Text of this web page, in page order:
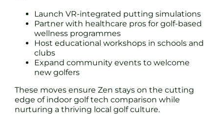
Launch VR-integrated putting simulations
Partner with healthcare pros for golf-based
wellness programmes
Host educational workshops in schools and
clubs
Expand community events to welcome
new golfers
These moves ensure Zen stays on the cutting
edge of indoor golf tech comparison while
nurturing a thriving local golf culture.